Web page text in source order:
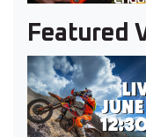
Featured